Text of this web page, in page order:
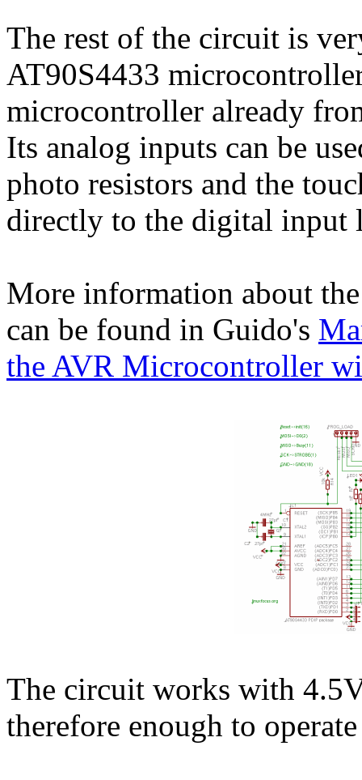
The rest of the circuit is
AT90S4433
microcontroller already
Its analog inputs can be
photo resistors and the
directly to the digital input
More information about
can be found in Guido's
the AVR Microcontroller
The circuit works with
therefore enough to